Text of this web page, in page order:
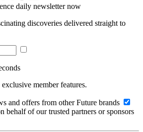
daily newsletter now
discoveries delivered straight to
member features.
and offers from other Future brands
behalf of our trusted partners or sponsors